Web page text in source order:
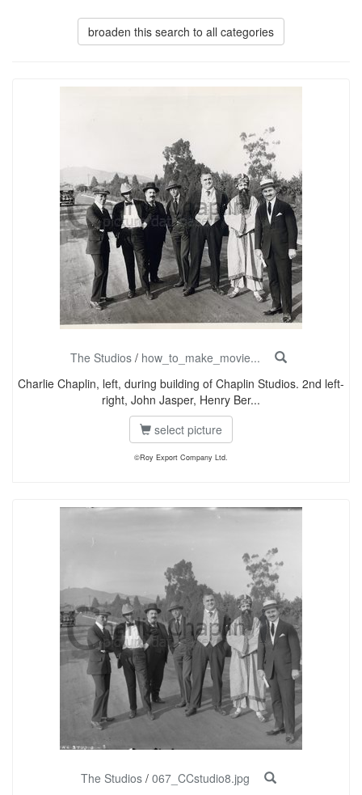
broaden this search to all categories
The Studios / how_to_make_movie...
Charlie Chaplin, left, during building of Chaplin Studios. 2nd left-
right, John Jasper, Henry Ber...
select picture
©Roy Export Company Ltd.
The Studios / 067_CCstudio8.jpg